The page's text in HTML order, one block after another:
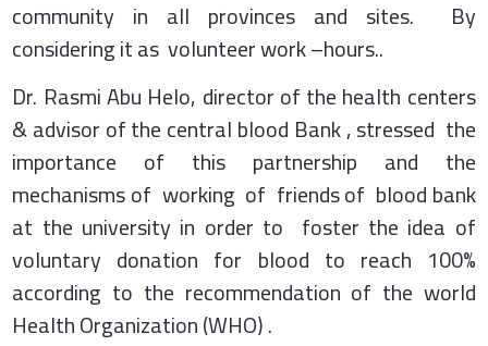
community in all provinces and sites. By
considering it as volunteer work –hours..
Dr. Rasmi Abu Helo, director of the health centers
& advisor of the central blood Bank , stressed the
importance of this partnership and the
mechanisms of working of friends of blood bank
at the university in order to foster the idea of
voluntary donation for blood to reach 100%
according to the recommendation of the world
Health Organization (WHO) .